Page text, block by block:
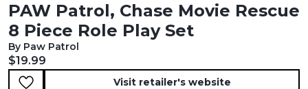
PAW Patrol, Chase Movie Rescue
8 Piece Role Play Set
By Paw Patrol
Current price:
$19.99
Visit retailer's website